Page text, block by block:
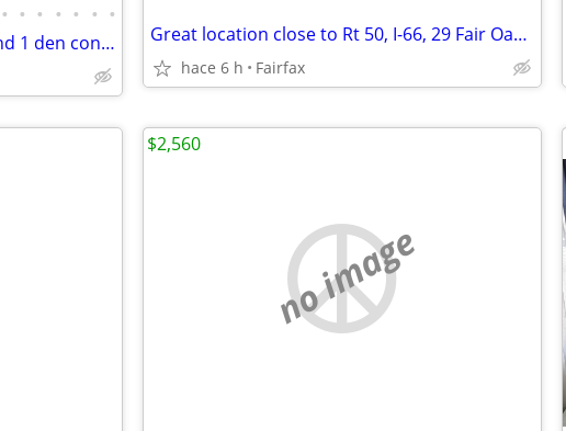
• • • • • • •
modern, top-level, 1 bedroom and 1 den condo Great location close to Rt 50, I-66, 29 Fair Oaks Mall
hace 6 h Fairfax
no image
$2,560